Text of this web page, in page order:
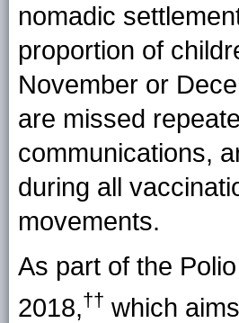
nomadic
proportion of
November or
are missed
communications,
during all
movements.
As part of the
2018,†† which